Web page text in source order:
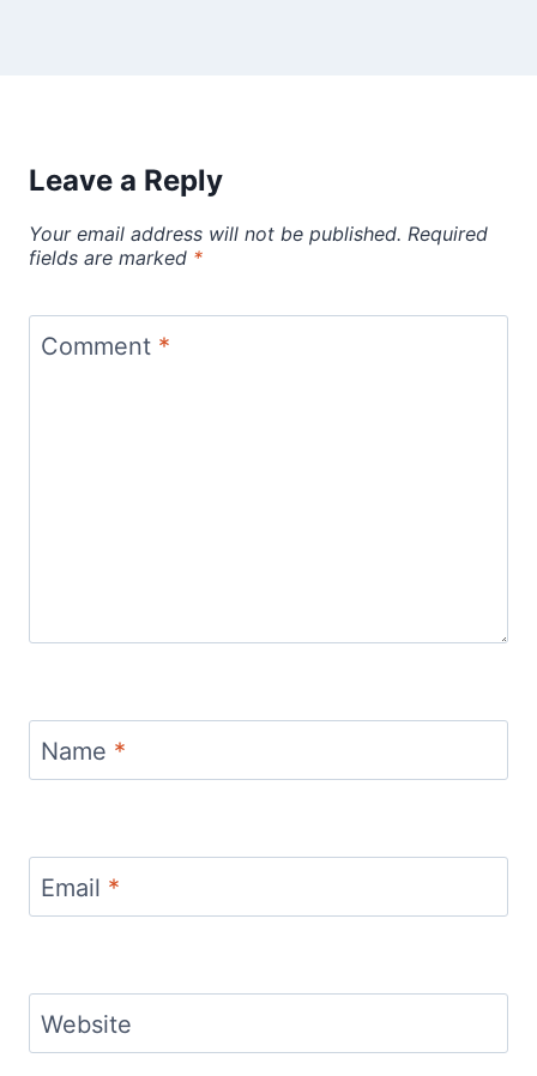
Leave a Reply
Your email address will not be published. Required
fields are marked *
Comment *
Name *
Email *
Website